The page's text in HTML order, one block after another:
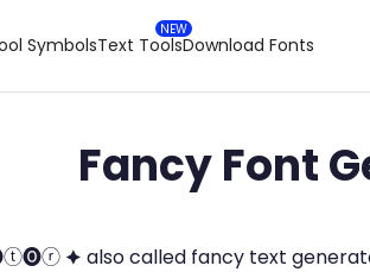
SymbolsText ToolsDownload Fonts
Fancy Font
🟆 also called fancy text